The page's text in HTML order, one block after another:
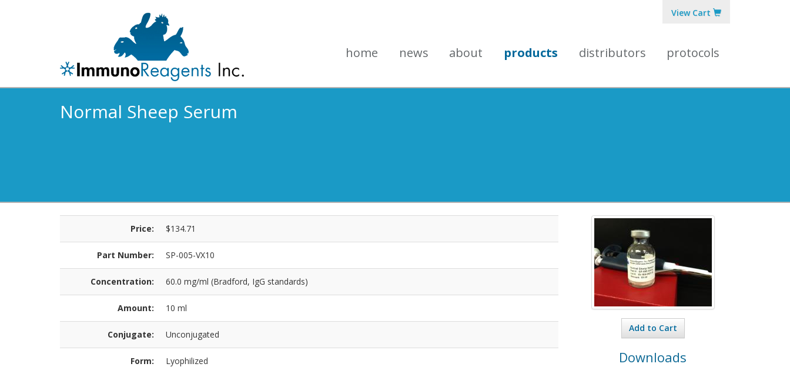
View Cart
home news about products distributors protocols
Normal Sheep Serum
Add to Cart
Downloads
Price: $134.71
Part Number: SP-005-VX10
Concentration: 60.0 mg/ml (Bradford, IgG standards)
Amount: 10 ml
Conjugate: Unconjugated
Form: Lyophilized